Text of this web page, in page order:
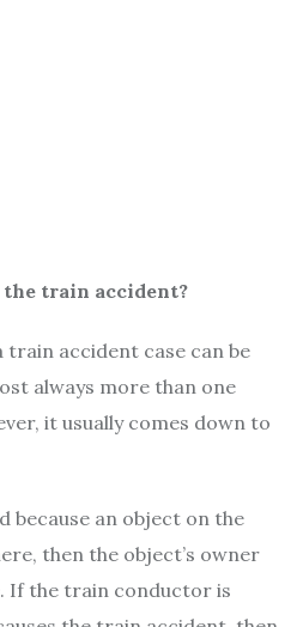
train accident?
accident case can be
always more than one
it usually comes down to
because an object on the
then the object’s owner
If the train conductor is